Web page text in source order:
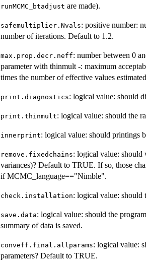
runMCMC_btadjust are made).
safemultiplier.Nvals: positive number:
number of iterations. Default to 1.2.
max.prop.decr.neff: number between 0
parameter with thinmult -: maximum
times the number of effective values
print.diagnostics: logical value: should
print.thinmult: logical value: should the
innerprint: logical value: should printings
remove.fixedchains: logical value: should
variances)? Default to TRUE. If so, those
if MCMC_language=="Nimble".
check.installation: logical value: should
save.data: logical value: should the
summary of data is saved.
conveff.final.allparams: logical value:
parameters? Default to TRUE.